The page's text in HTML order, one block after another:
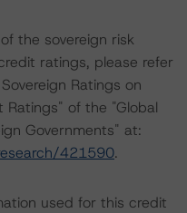
the sovereign risk
ratings, please refer
Ratings on
Ratings" of the "Global
Governments" at:
421590.
used for this credit